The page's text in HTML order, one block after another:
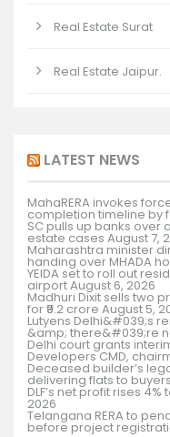
Real Estate Surat
Real Estate Jaipur.
LATEST NEWS
MahaRERA invokes
completion timeline by
SC pulls up banks over
estate cases August 7,
Maharashtra minister
handing over MHADA
YEIDA set to roll out
airportAugust 6, 2026
Madhuri Dixit sells two
for ₹9.2 crore August 5,
Lutyens Delhi&#039;s
&amp; there&#039;re
Delhi court grants
Developers CMD,
Deceased builder’s
delivering flats to
DLF’s net profit rises 4%
2026
Telangana RERA to
before project